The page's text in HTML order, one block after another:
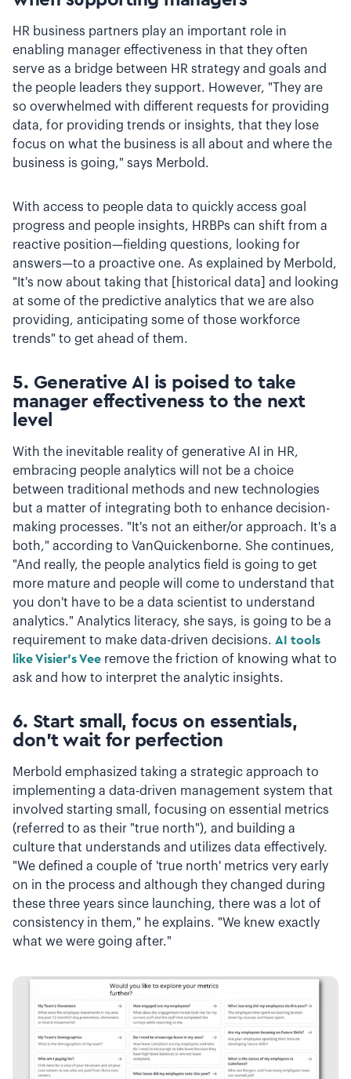
HR business partners play an important role in
enabling manager effectiveness in that they often
serve as a bridge between HR strategy and goals and
the people leaders they support. However, "They are
so overwhelmed with different requests for providing
data, for providing trends or insights, that they lose
focus on what the business is all about and where the
business is going," says Merbold.
With access to people data to quickly access goal
progress and people insights, HRBPs can shift from a
reactive position—fielding questions, looking for
answers—to a proactive one. As explained by Merbold,
"It's now about taking that [historical data] and looking
at some of the predictive analytics that we are also
providing, anticipating some of those workforce
trends" to get ahead of them.
5. Generative AI is poised to take
manager effectiveness to the next
level
With the inevitable reality of generative AI in HR,
embracing people analytics will not be a choice
between traditional methods and new technologies
but a matter of integrating both to enhance decision-
making processes. "It's not an either/or approach. It's a
both," according to VanQuickenborne. She continues,
"And really, the people analytics field is going to get
more mature and people will come to understand that
you don't have to be a data scientist to understand
analytics." Analytics literacy, she says, is going to be a
requirement to make data-driven decisions. AI tools
like Visier's Vee remove the friction of knowing what to
ask and how to interpret the analytic insights.
6. Start small, focus on essentials,
don't wait for perfection
Merbold emphasized taking a strategic approach to
implementing a data-driven management system that
involved starting small, focusing on essential metrics
(referred to as their "true north"), and building a
culture that understands and utilizes data effectively.
"We defined a couple of 'true north' metrics very early
on in the process and although they changed during
these three years since launching, there was a lot of
consistency in them," he explains. "We knew exactly
what we were going after."